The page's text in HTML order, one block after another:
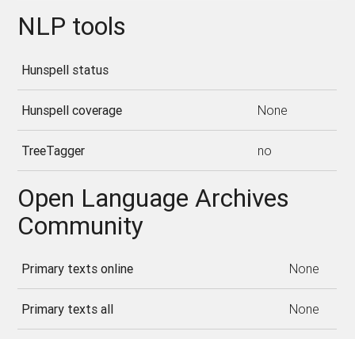
NLP tools
Hunspell status
Hunspell coverage None
TreeTagger no
Open Language Archives
Community
Primary texts online None
Primary texts all None